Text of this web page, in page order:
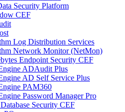
Security Platform
CEF
Log Distribution Services
Network Monitor (NetMon)
Endpoint Security CEF
ADAudit Plus
AD Self Service Plus
PAM360
Password Manager Pro
Security CEF